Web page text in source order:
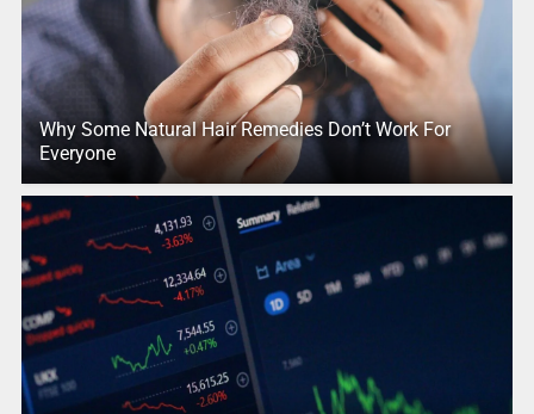
Why Some Natural Hair Remedies Don’t Work For
Everyone